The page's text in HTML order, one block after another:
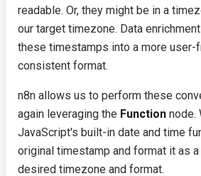
readable. Or, they might be in a
our target timezone. Data
these timestamps into a more user-
consistent format.
n8n allows us to perform these
again leveraging the Function node.
JavaScript's built-in date and time
original timestamp and format it as
desired timezone and format.